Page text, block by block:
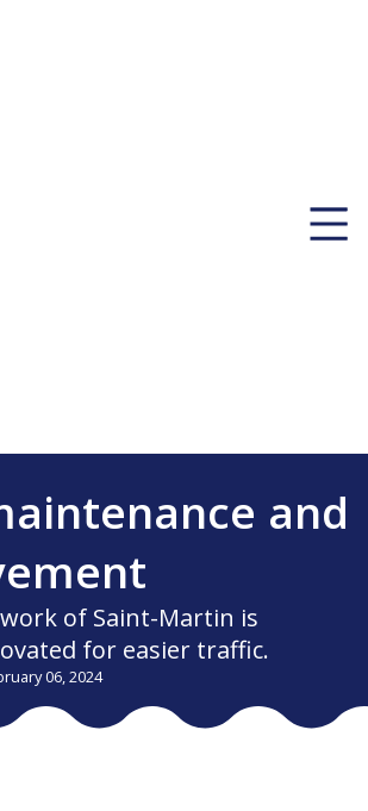
and
of Saint-Martin is
for easier traffic.
06, 2024